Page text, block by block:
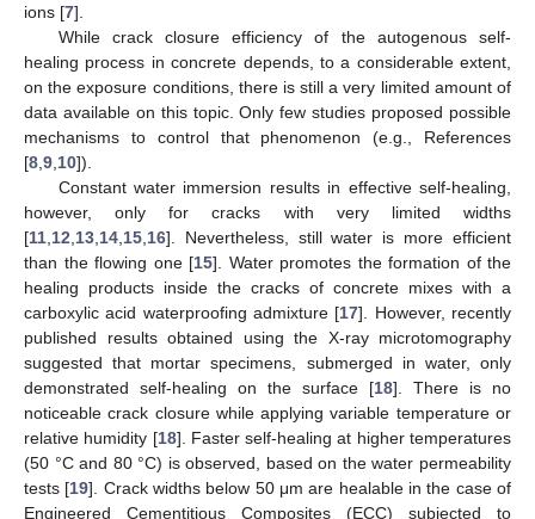
ions [7].
While crack closure efficiency of the autogenous self-
healing process in concrete depends, to a considerable extent,
on the exposure conditions, there is still a very limited amount of
data available on this topic. Only few studies proposed possible
mechanisms to control that phenomenon (e.g., References
[8 9 10]).
Constant water immersion results in effective self-healing,
however, only for cracks with very limited widths
[11 12 13 14 15 16]. Nevertheless, still water is more efficient
than the flowing one [15]. Water promotes the formation of the
healing products inside the cracks of concrete mixes with a
carboxylic acid waterproofing admixture [17]. However, recently
published results obtained using the X-ray microtomography
suggested that mortar specimens, submerged in water, only
demonstrated self-healing on the surface [18]. There is no
noticeable crack closure while applying variable temperature or
relative humidity [18]. Faster self-healing at higher temperatures
(50 °C and 80 °C) is observed, based on the water permeability
tests [19]. Crack widths below 50 μm are healable in the case of
Engineered Cementitious Composites (ECC) subjected to